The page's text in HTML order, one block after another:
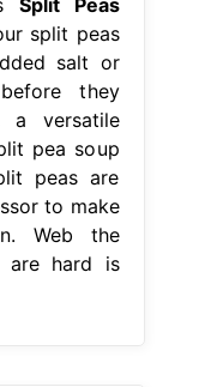
Split Peas
split peas
salt or
they
a versatile
pea soup
peas are
to make
Web the
are hard is